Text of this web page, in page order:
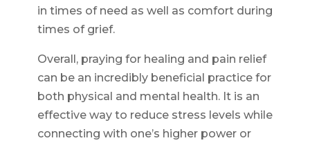
in times of need as well as comfort during
times of grief.
Overall, praying for healing and pain relief
can be an incredibly beneficial practice for
both physical and mental health. It is an
effective way to reduce stress levels while
connecting with one’s higher power or